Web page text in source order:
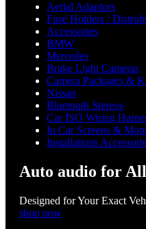
Aerial Adaptors
Fuse Holders /
Accessories
BMW
Mercedes
Brake Light Cameras
Camera Packages &
Nissan
Bluetooth Stereos
Car ISO Wiring
In Car Screens &
Installations
Auto audio for
Designed for Your Exact
shop now